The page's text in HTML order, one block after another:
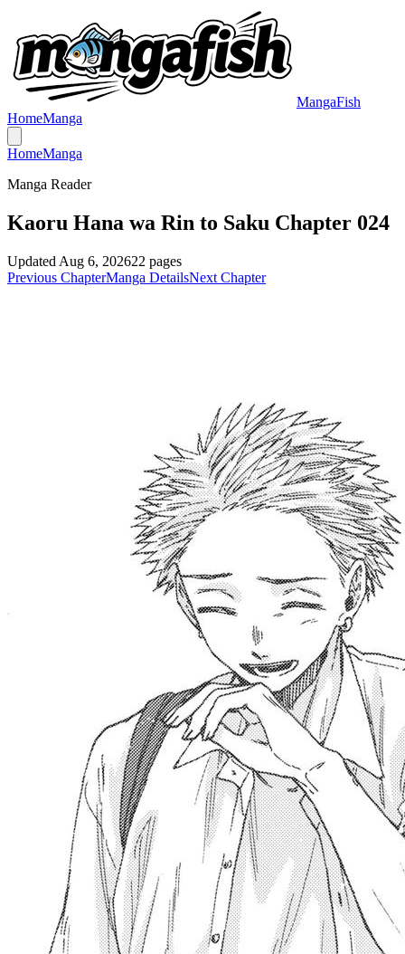
MangaFish
HomeManga
HomeManga
Manga Reader
Kaoru Hana wa Rin to Saku Chapter 024
Updated Aug 6, 202622 pages
Previous ChapterManga DetailsNext Chapter